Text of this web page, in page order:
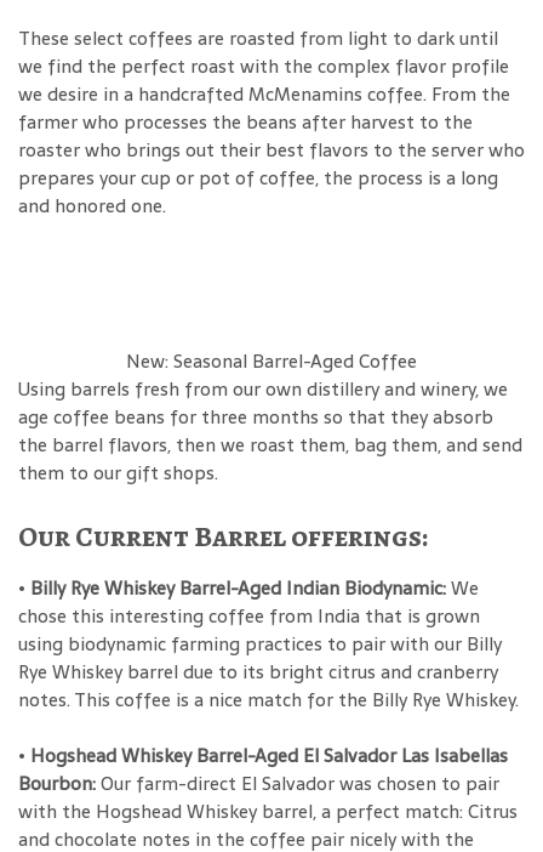
These select coffees are roasted from light to dark until
we find the perfect roast with the complex flavor profile
we desire in a handcrafted McMenamins coffee. From the
farmer who processes the beans after harvest to the
roaster who brings out their best flavors to the server who
prepares your cup or pot of coffee, the process is a long
and honored one.
New: Seasonal Barrel-Aged Coffee
Using barrels fresh from our own distillery and winery, we
age coffee beans for three months so that they absorb
the barrel flavors, then we roast them, bag them, and send
them to our gift shops.
Our Current Barrel offerings:
• Billy Rye Whiskey Barrel-Aged Indian Biodynamic:We
chose this interesting coffee from India that is grown
using biodynamic farming practices to pair with our Billy
Rye Whiskey barrel due to its bright citrus and cranberry
notes. This coffee is a nice match for the Billy Rye Whiskey.
• Hogshead Whiskey Barrel-Aged El Salvador Las Isabellas
Bourbon:Our farm-direct El Salvador was chosen to pair
with the Hogshead Whiskey barrel, a perfect match: Citrus
and chocolate notes in the coffee pair nicely with the